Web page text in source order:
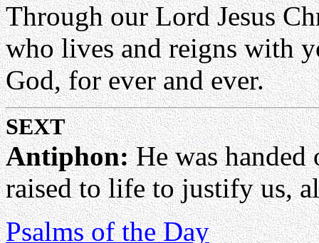
Through our Lord Jesus
who lives and reigns with
God, for ever and ever.
SEXT
Antiphon:He was handed
raised to life to justify us,
Psalms of the Day